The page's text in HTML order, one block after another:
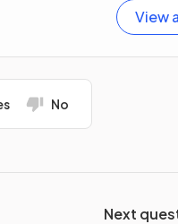
View
No
Next